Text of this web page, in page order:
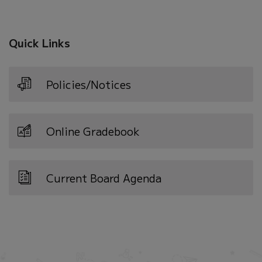
Quick Links
Policies/Notices
Online Gradebook
Current Board Agenda